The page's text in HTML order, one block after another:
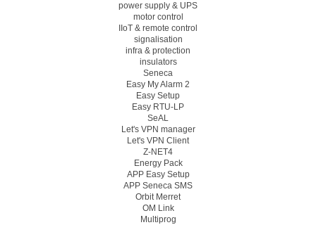
power supply & UPS
motor control
IIoT & remote control
signalisation
infra & protection
insulators
Seneca
Easy My Alarm 2
Easy Setup
Easy RTU-LP
SeAL
Let's VPN manager
Let's VPN Client
Z-NET4
Energy Pack
APP Easy Setup
APP Seneca SMS
Orbit Merret
OM Link
Multiprog